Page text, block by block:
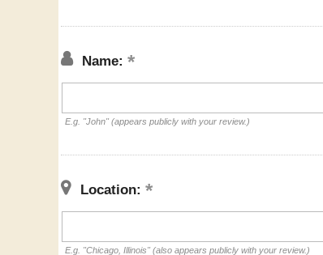
Name:
E.g. "John" (appears publicly with your review.)
Location:
E.g. "Chicago, Illinois" (also appears publicly with your review.)